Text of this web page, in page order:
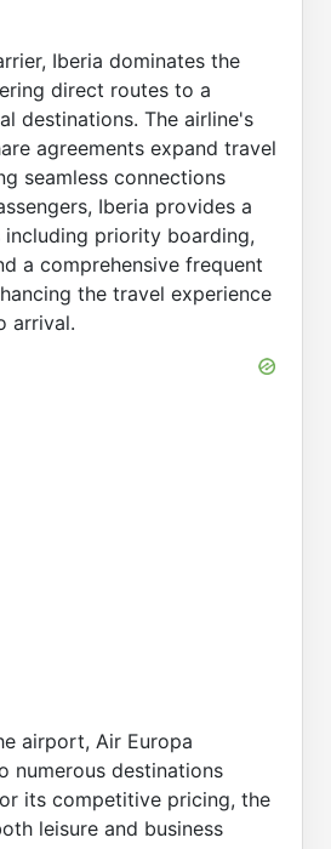
Iberia dominates the
direct routes to a
destinations. The airline's
agreements expand travel
seamless connections
Iberia provides a
including priority boarding,
a comprehensive frequent
the travel experience
arrival.
airport, Air Europa
numerous destinations
its competitive pricing, the
leisure and business